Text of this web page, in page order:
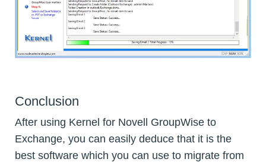
Conclusion
After using Kernel for Novell GroupWise to
Exchange, you can easily deduce that it is the
best software which you can use to migrate from